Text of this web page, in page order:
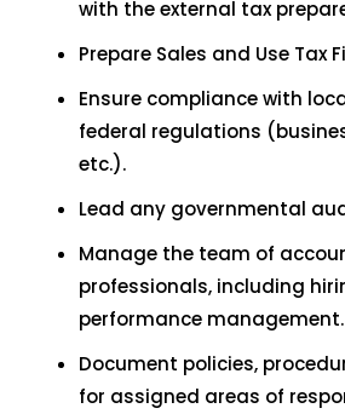
with the external tax
Prepare Sales and Use Tax
Ensure compliance with
federal regulations
etc.).
Lead any governmental
Manage the team of
professionals, including
performance management.
Document policies,
for assigned areas of